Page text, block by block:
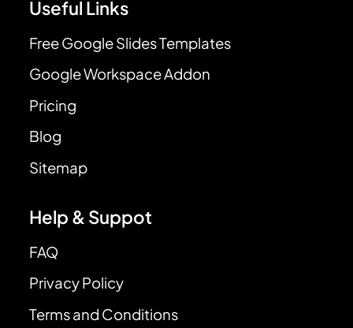
Useful Links
Free Google Slides Templates
Google Workspace Addon
Pricing
Blog
Sitemap
Help & Suppot
FAQ
Privacy Policy
Terms and Conditions